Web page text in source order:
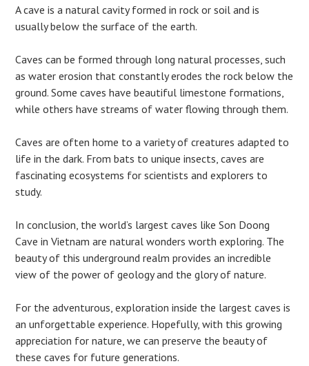
A cave is a natural cavity formed in rock or soil and is
usually below the surface of the earth.
Caves can be formed through long natural processes, such
as water erosion that constantly erodes the rock below the
ground. Some caves have beautiful limestone formations,
while others have streams of water flowing through them.
Caves are often home to a variety of creatures adapted to
life in the dark. From bats to unique insects, caves are
fascinating ecosystems for scientists and explorers to
study.
In conclusion, the world’s largest caves like Son Doong
Cave in Vietnam are natural wonders worth exploring. The
beauty of this underground realm provides an incredible
view of the power of geology and the glory of nature.
For the adventurous, exploration inside the largest caves is
an unforgettable experience. Hopefully, with this growing
appreciation for nature, we can preserve the beauty of
these caves for future generations.